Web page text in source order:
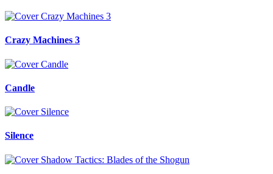
Crazy Machines 3
Candle
Silence